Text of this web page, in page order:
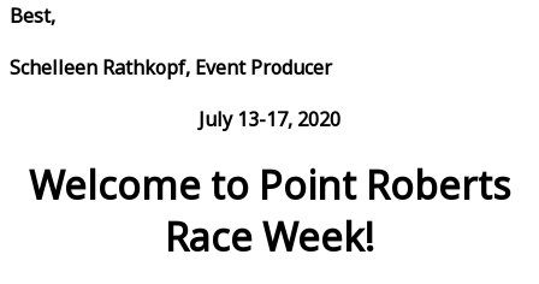
Best,
Schelleen Rathkopf, Event Producer
July 13-17, 2020
Welcome to Point Roberts
Race Week!